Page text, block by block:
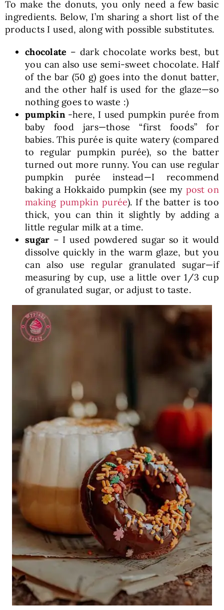
To make the donuts, you only need a few basic
ingredients. Below, I’m sharing a short list of the
products I used, along with possible substitutes.
chocolate – dark chocolate works best, but
you can also use semi-sweet chocolate. Half
of the bar (50 g) goes into the donut batter,
and the other half is used for the glaze—so
nothing goes to waste :)
pumpkin-here, I used pumpkin purée from
baby food jars—those “first foods” for
babies. This purée is quite watery (compared
to regular pumpkin purée), so the batter
turned out more runny. You can use regular
pumpkin purée instead—I recommend
baking a Hokkaido pumpkin (see my post on
making pumpkin purée). If the batter is too
thick, you can thin it slightly by adding a
little regular milk at a time.
sugar – I used powdered sugar so it would
dissolve quickly in the warm glaze, but you
can also use regular granulated sugar—if
measuring by cup, use a little over 1/3 cup
of granulated sugar, or adjust to taste.